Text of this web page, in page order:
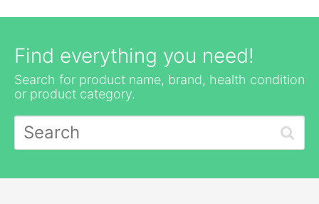
Find everything you need!
Search for product name, brand, health condition
or product category.